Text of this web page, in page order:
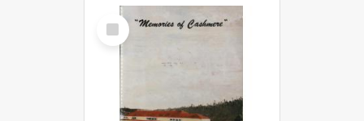
Select
Item